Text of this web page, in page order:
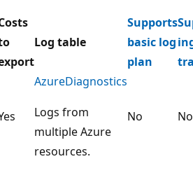
Log table
Supports
basic log
plan
AzureDiagnostics
Logs from
multiple Azure
resources.
No No